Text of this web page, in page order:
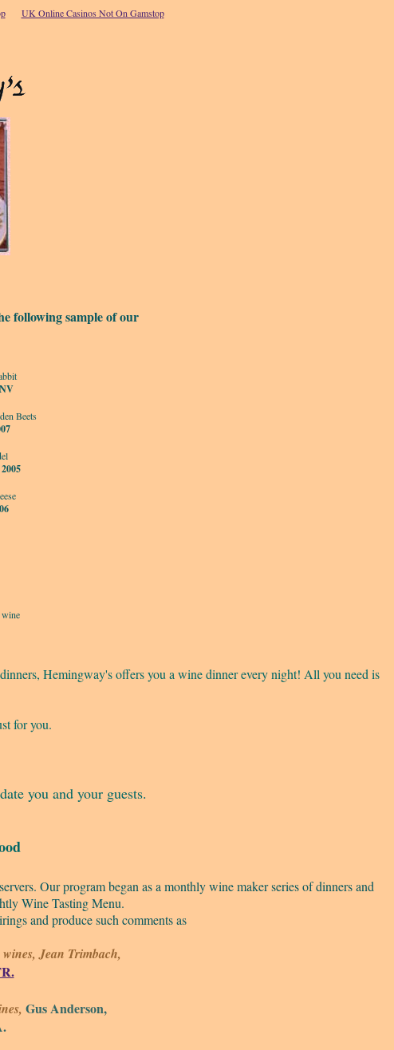
UK Online Casinos Not On Gamstop
following sample of our
Beets
Hemingway's offers you a wine dinner every night! All you need is
for you.
you and your guests.
Our program began as a monthly wine maker series of dinners and
Wine Tasting Menu.
and produce such comments as
Jean Trimbach,
Gus Anderson,